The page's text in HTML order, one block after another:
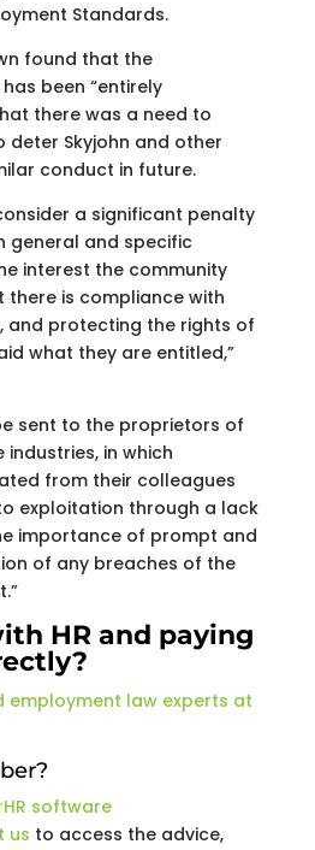
Standards.
found that the
been “entirely
there was a need to
deter Skyjohn and other
conduct in future.
a significant penalty
general and specific
interest the community
there is compliance with
and protecting the rights of
what they are entitled,”
sent to the proprietors of
in which
from their colleagues
exploitation through a lack
importance of prompt and
of any breaches of the
HR and paying
employment law experts at
software
us to access the advice,